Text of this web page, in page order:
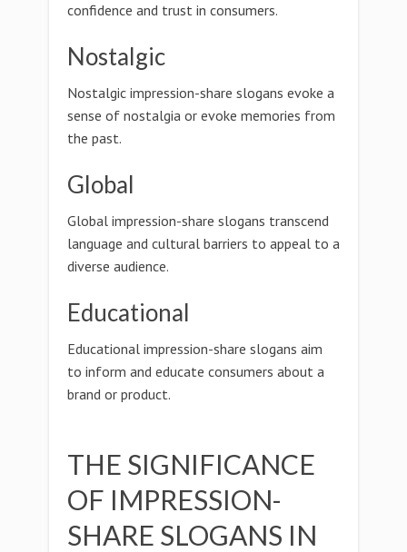
confidence and trust in consumers.
Nostalgic
Nostalgic impression-share slogans evoke a
sense of nostalgia or evoke memories from
the past.
Global
Global impression-share slogans transcend
language and cultural barriers to appeal to a
diverse audience.
Educational
Educational impression-share slogans aim
to inform and educate consumers about a
brand or product.
THE SIGNIFICANCE
OF IMPRESSION-
SHARE SLOGANS IN